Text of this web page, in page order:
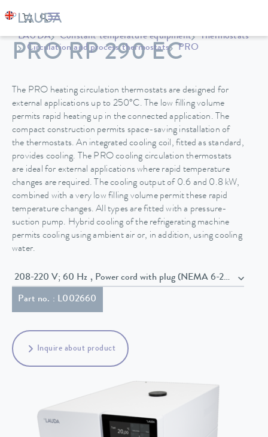
LAUDA Constant temperature equipment
Thermostats
Circulation and process thermostats
PRO
PRO RP 290 EC
The PRO heating circulation thermostats are designed for
external applications up to 250°C. The low filling volume
permits rapid heating up in the connected application. The
compact construction permits space-saving installation of
the thermostats. An integrated cooling coil, fitted as standard,
provides cooling. The PRO cooling circulation thermostats
are ideal for external applications where rapid temperature
changes are required. The cooling output of 0.6 and 0.8 kW,
combined with a very low filling volume permit these rapid
temperature changes. All types are fitted with a pressure-
suction pump. Hybrid cooling of the refrigerating machine
permits cooling using ambient air or, in addition, using cooling
water.
208-220 V; 60 Hz , Power cord with plug (NEMA 6-20P)
Part no. : L002660
Inquire about product